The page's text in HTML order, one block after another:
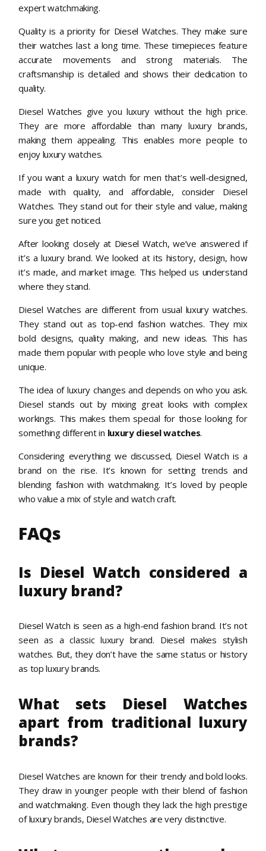
expert watchmaking.
Quality is a priority for Diesel Watches. They make sure
their watches last a long time. These timepieces feature
accurate movements and strong materials. The
craftsmanship is detailed and shows their dedication to
quality.
Diesel Watches give you luxury without the high price.
They are more affordable than many luxury brands,
making them appealing. This enables more people to
enjoy luxury watches.
If you want a luxury watch for men that’s well-designed,
made with quality, and affordable, consider Diesel
Watches. They stand out for their style and value, making
sure you get noticed.
After looking closely at Diesel Watch, we’ve answered if
it’s a luxury brand. We looked at its history, design, how
it’s made, and market image. This helped us understand
where they stand.
Diesel Watches are different from usual luxury watches.
They stand out as top-end fashion watches. They mix
bold designs, quality making, and new ideas. This has
made them popular with people who love style and being
unique.
The idea of luxury changes and depends on who you ask.
Diesel stands out by mixing great looks with complex
workings. This makes them special for those looking for
something different in luxury diesel watches.
Considering everything we discussed, Diesel Watch is a
brand on the rise. It’s known for setting trends and
blending fashion with watchmaking. It’s loved by people
who value a mix of style and watch craft.
FAQs
Is Diesel Watch considered a
luxury brand?
Diesel Watch is seen as a high-end fashion brand. It’s not
seen as a classic luxury brand. Diesel makes stylish
watches. But, they don’t have the same status or history
as top luxury brands.
What sets Diesel Watches
apart from traditional luxury
brands?
Diesel Watches are known for their trendy and bold looks.
They draw in younger people with their blend of fashion
and watchmaking. Even though they lack the high prestige
of luxury brands, Diesel Watches are very distinctive.